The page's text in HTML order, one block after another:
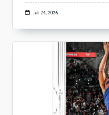
Jul 24, 2026